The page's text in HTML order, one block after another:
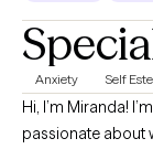
Anxiety Self
Hi, I’m Miranda!
passionate about